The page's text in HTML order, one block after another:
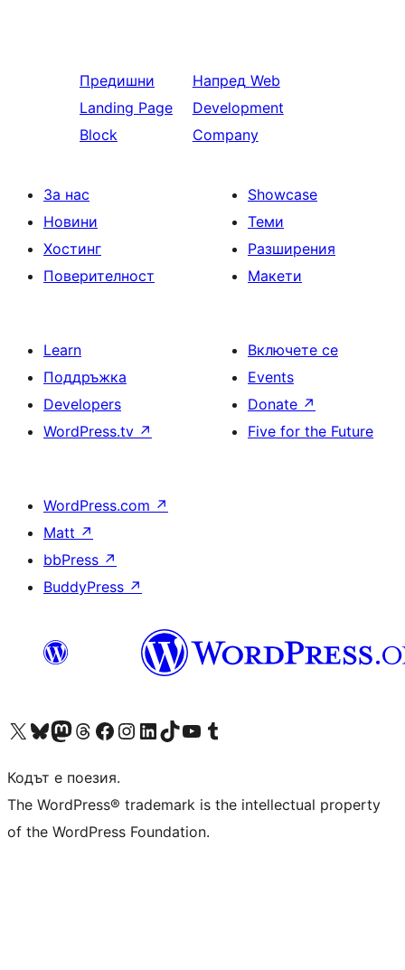
Предишни
Landing Page
Block
Напред Web
Development
Company
За нас
Новини
Хостинг
Поверителност
Showcase
Теми
Разширения
Макети
Learn
Поддръжка
Developers
WordPress.tv ↗
Включете се
Events
Donate ↗
Five for the Future
WordPress.com ↗
Matt ↗
bbPress ↗
BuddyPress ↗
Visit our X (formerly Twitter) account
Visit our Bluesky account
Visit our Mastodon account
Visit our Threads account
Посетете нашата страница във Facebook
Посетете нашия профил в Instagram
Посетете нашия профил в LinkedIn
Visit our TikTok account
Visit our YouTube channel
Visit our Tumblr account
Кодът е поезия.
The WordPress® trademark is the intellectual property
of the WordPress Foundation.